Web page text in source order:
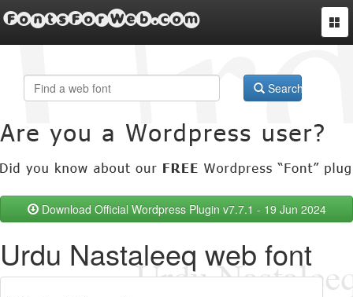
FontsForWeb.com
Search
Download Official Wordpress Plugin v7.7.1 - 19 Jun 2024
Urdu Nastaleeq web font